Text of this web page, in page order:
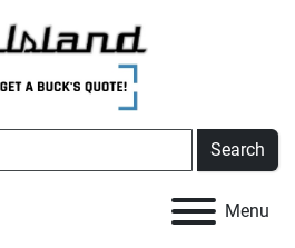
Search
Menu